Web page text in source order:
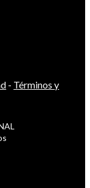
- Términos y